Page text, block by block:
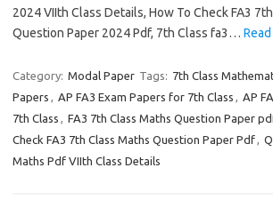
2024 VIIth Class Details, How To Check FA3
Question Paper 2024 Pdf, 7th Class fa3…
Category: Modal Paper Tags: 7th Class
Papers , AP FA3 Exam Papers for 7th Class , AP
7th Class , FA3 7th Class Maths Question Paper
Check FA3 7th Class Maths Question Paper Pdf,
Maths Pdf VIIth Class Details